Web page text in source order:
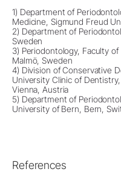
1) Department of
Medicine, Sigmund Freud
2) Department of
Sweden
3) Periodontology, Faculty
Malmö, Sweden
4) Division of Conservative
University Clinic of
Vienna, Austria
5) Department of
University of Bern, Bern,
References